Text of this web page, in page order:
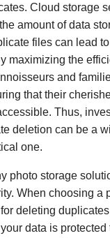
Cloud storage
amount of data
files can lead
maximizing the
and
that their
Thus,
deletion can be a
one.
photo storage
When choosing a
deleting
data is